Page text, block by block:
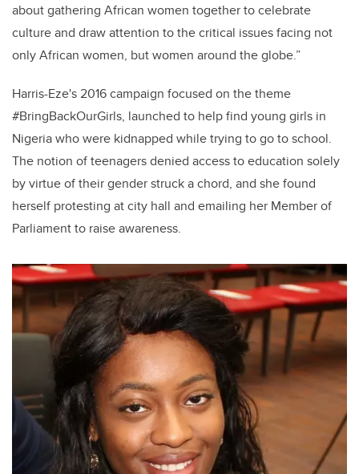
about gathering African women together to celebrate
culture and draw attention to the critical issues facing not
only African women, but women around the globe.”
Harris-Eze's 2016 campaign focused on the theme
#BringBackOurGirls, launched to help find young girls in
Nigeria who were kidnapped while trying to go to school.
The notion of teenagers denied access to education solely
by virtue of their gender struck a chord, and she found
herself protesting at city hall and emailing her Member of
Parliament to raise awareness.